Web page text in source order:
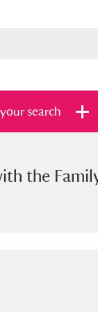
search
only
the